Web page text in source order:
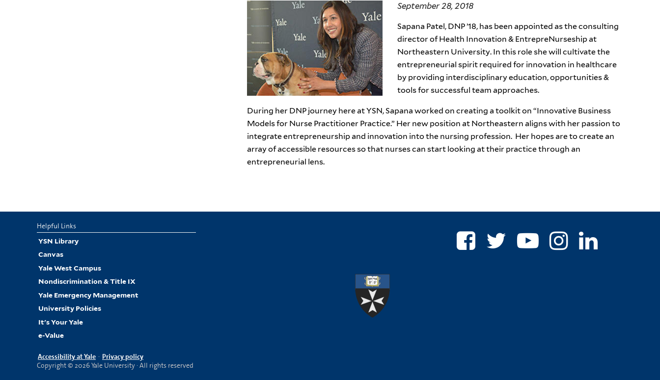
September 28, 2018
Sapana Patel, DNP ’18, has been appointed as the consulting
director of Health Innovation & EntrepreNurseship at
Northeastern University. In this role she will cultivate the
entrepreneurial spirit required for innovation in healthcare
by providing interdisciplinary education, opportunities &
tools for successful team approaches.
During her DNP journey here at YSN, Sapana worked on creating a toolkit on “Innovative Business
Models for Nurse Practitioner Practice.” Her new position at Northeastern aligns with her passion to
integrate entrepreneurship and innovation into the nursing profession. Her hopes are to create an
array of accessible resources so that nurses can start looking at their practice through an
entrepreneurial lens.
Helpful Links
YSN Library
Canvas
Yale West Campus
Nondiscrimination & Title IX
Yale Emergency Management
University Policies
It's Your Yale
e-Value
Accessibility at Yale · Privacy policy
Copyright © 2026 Yale University · All rights reserved